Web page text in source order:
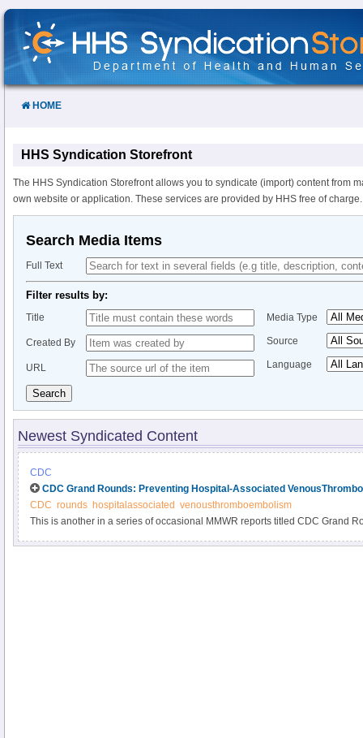
Skip
Content
HOME
HHS Syndication Storefront
The HHS Syndication Storefront allows you to syndicate (import) content from
own website or application. These services are provided by HHS free of charge.
Search Media Items
Full Text
Filter results by:
Title
Created By
URL
Media Type
Source
Language
Search
Newest Syndicated Content
CDC
CDC Grand Rounds: Preventing Hospital-Associated
CDC rounds hospitalassociated venousthromboembolism
This is another in a series of occasional MMWR reports titled CDC Grand